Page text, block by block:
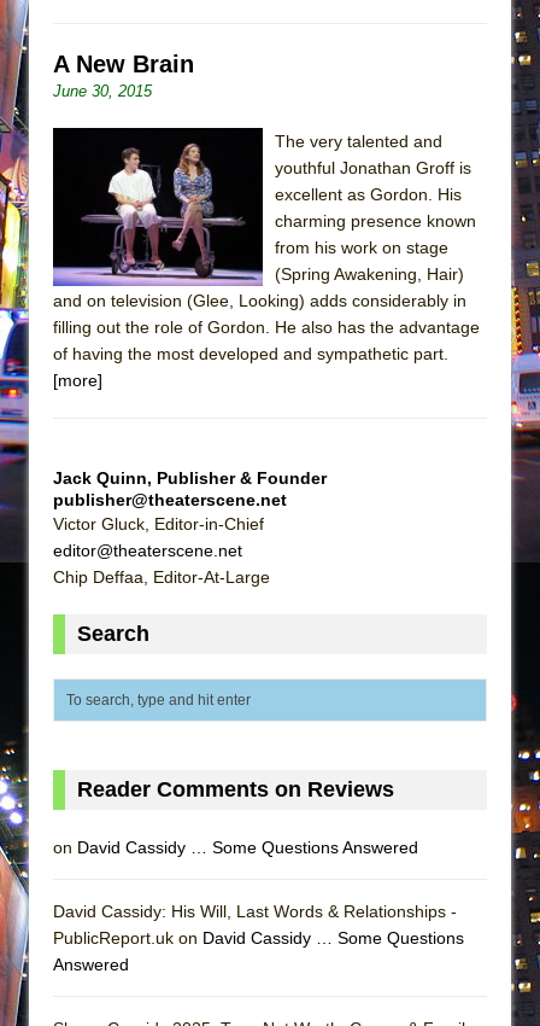
A New Brain
June 30, 2015
The very talented and
youthful Jonathan Groff is
excellent as Gordon. His
charming presence known
from his work on stage
(Spring Awakening, Hair)
and on television (Glee, Looking) adds considerably in
filling out the role of Gordon. He also has the advantage
of having the most developed and sympathetic part.
[more]
Jack Quinn, Publisher & Founder
publisher@theaterscene.net
Victor Gluck, Editor-in-Chief
editor@theaterscene.net
Chip Deffaa, Editor-At-Large
Search
Reader Comments on Reviews
on David Cassidy … Some Questions Answered
David Cassidy: His Will, Last Words & Relationships -
PublicReport.uk on David Cassidy … Some Questions
Answered